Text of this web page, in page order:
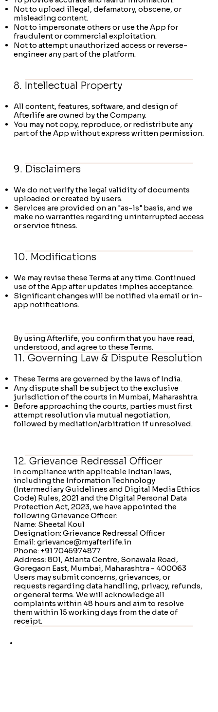
Not to upload illegal, defamatory, obscene, or
misleading content.
Not to impersonate others or use the App for
fraudulent or commercial exploitation.
Not to attempt unauthorized access or reverse-
engineer any part of the platform.
8. Intellectual Property
All content, features, software, and design of
Afterlife are owned by the Company.
You may not copy, reproduce, or redistribute any
part of the App without express written permission.
9. Disclaimers
We do not verify the legal validity of documents
uploaded or created by users.
Services are provided on an "as-is" basis, and we
make no warranties regarding uninterrupted access
or service fitness.
10. Modifications
We may revise these Terms at any time. Continued
use of the App after updates implies acceptance.
Significant changes will be notified via email or in-
app notifications.
11. Governing Law & Dispute Resolution
These Terms are governed by the laws of India.
Any dispute shall be subject to the exclusive
jurisdiction of the courts in Mumbai, Maharashtra.
Before approaching the courts, parties must first
attempt resolution via mutual negotiation,
followed by mediation/arbitration if unresolved.
12. Grievance Redressal Officer
In compliance with applicable Indian laws,
including the Information Technology
(Intermediary Guidelines and Digital Media Ethics
Code) Rules, 2021 and the Digital Personal Data
Protection Act, 2023, we have appointed the
following Grievance Officer:
Name: Sheetal Koul
Designation: Grievance Redressal Officer
Email: grievance@myafterlife.in
Phone: +91 7045974877
Address: 801, Atlanta Centre, Sonawala Road,
Goregaon East, Mumbai, Maharashtra - 400063
Users may submit concerns, grievances, or
requests regarding data handling, privacy, refunds,
or general terms. We will acknowledge all
complaints within 48 hours and aim to resolve
them within 15 working days from the date of
receipt.
​By using Afterlife, you confirm that you have read,
understood, and agree to these Terms.